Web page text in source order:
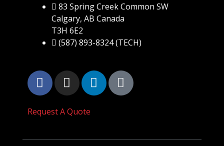
83 Spring Creek Common SW
Calgary, AB Canada
T3H 6E2
(587) 893-8324 (TECH)
Request A Quote